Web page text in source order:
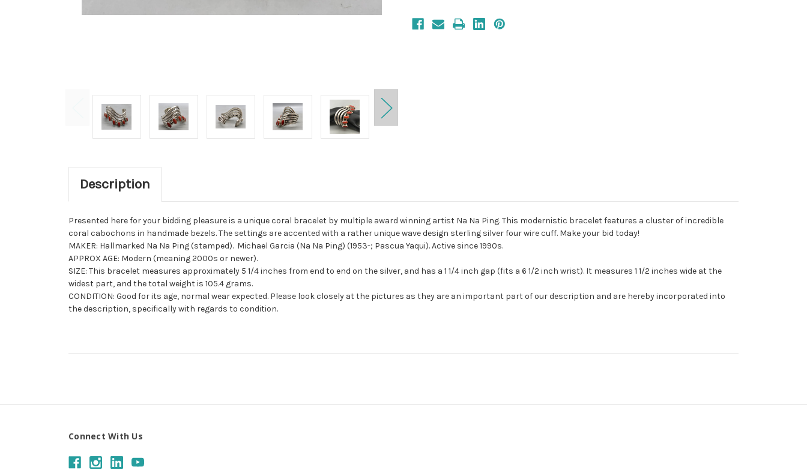
Description
Presented here for your bidding pleasure is a unique coral bracelet by multiple award winning artist Na Na Ping. This modernistic bracelet features a cluster of incredible
coral cabochons in handmade bezels. The settings are accented with a rather unique wave design sterling silver four wire cuff. Make your bid today!
MAKER: Hallmarked Na Na Ping (stamped). Michael Garcia (Na Na Ping) (1953-; Pascua Yaqui). Active since 1990s.
APPROX AGE: Modern (meaning 2000s or newer).
SIZE: This bracelet measures approximately 5 1/4 inches from end to end on the silver, and has a 1 1/4 inch gap (fits a 6 1/2 inch wrist). It measures 1 1/2 inches wide at the
widest part, and the total weight is 105.4 grams.
CONDITION: Good for its age, normal wear expected. Please look closely at the pictures as they are an important part of our description and are hereby incorporated into
the description, specifically with regards to condition.
Connect With Us